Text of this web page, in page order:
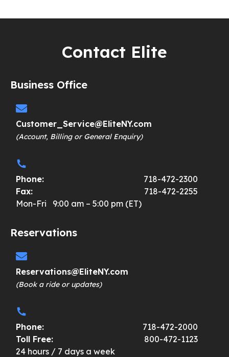
Contact Elite
Business Office
Customer_Service@EliteNY.com
(Account, Billing or General Enquiry)
Phone:
718-472-2300
Fax:
718-472-2255
Mon-Fri 9:00 am – 5:00 pm (ET)
Reservations
Reservations@EliteNY.com
(Book a ride or updates)
Phone:
718-472-2000
Toll Free:
800-472-1123
24 hours / 7 days a week